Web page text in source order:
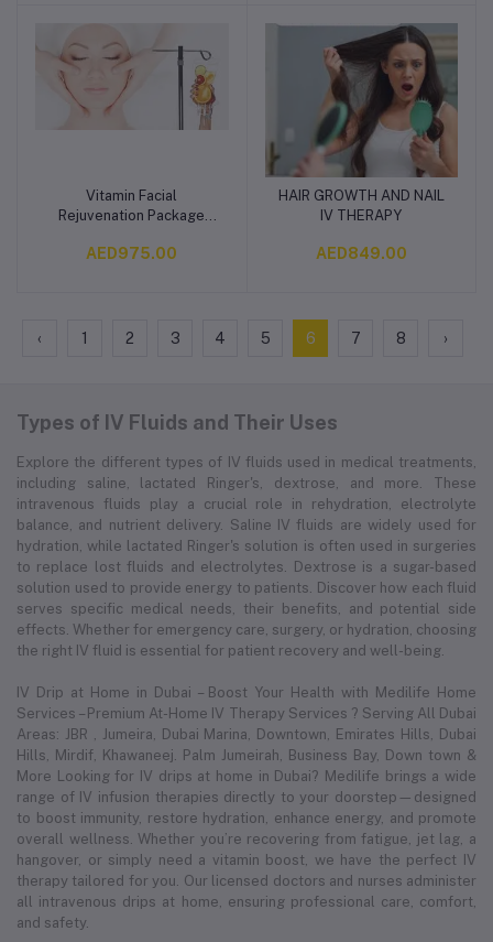
Add to cart
Vitamin Facial
Rejuvenation Package
AED975.00
Add to cart
HAIR GROWTH AND NAIL
IV THERAPY
AED849.00
‹ 1 2 3 4 5 6 7 8 ›
Types of IV Fluids and Their Uses
Explore the different types of IV fluids used in medical treatments,
including saline, lactated Ringer's, dextrose, and more. These
intravenous fluids play a crucial role in rehydration, electrolyte
balance, and nutrient delivery. Saline IV fluids are widely used for
hydration, while lactated Ringer's solution is often used in surgeries
to replace lost fluids and electrolytes. Dextrose is a sugar-based
solution used to provide energy to patients. Discover how each fluid
serves specific medical needs, their benefits, and potential side
effects. Whether for emergency care, surgery, or hydration, choosing
the right IV fluid is essential for patient recovery and well-being.
IV Drip at Home in Dubai – Boost Your Health with Medilife Home
Services – Premium At-Home IV Therapy Services ? Serving All Dubai
Areas: JBR , Jumeira, Dubai Marina, Downtown, Emirates Hills, Dubai
Hills, Mirdif, Khawaneej. Palm Jumeirah, Business Bay, Down town &
More Looking for IV drips at home in Dubai? Medilife brings a wide
range of IV infusion therapies directly to your doorstep—designed
to boost immunity, restore hydration, enhance energy, and promote
overall wellness. Whether you’re recovering from fatigue, jet lag, a
hangover, or simply need a vitamin boost, we have the perfect IV
therapy tailored for you. Our licensed doctors and nurses administer
all intravenous drips at home, ensuring professional care, comfort,
and safety.